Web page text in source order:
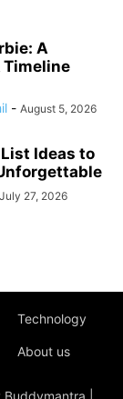
A
Timeline
- August 5, 2026
Ideas to
July 27, 2026
Technology
About us